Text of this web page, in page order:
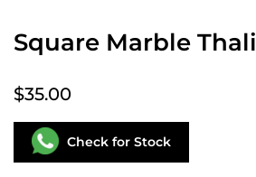
Square Marble Thali
Check for Stock
$35.00